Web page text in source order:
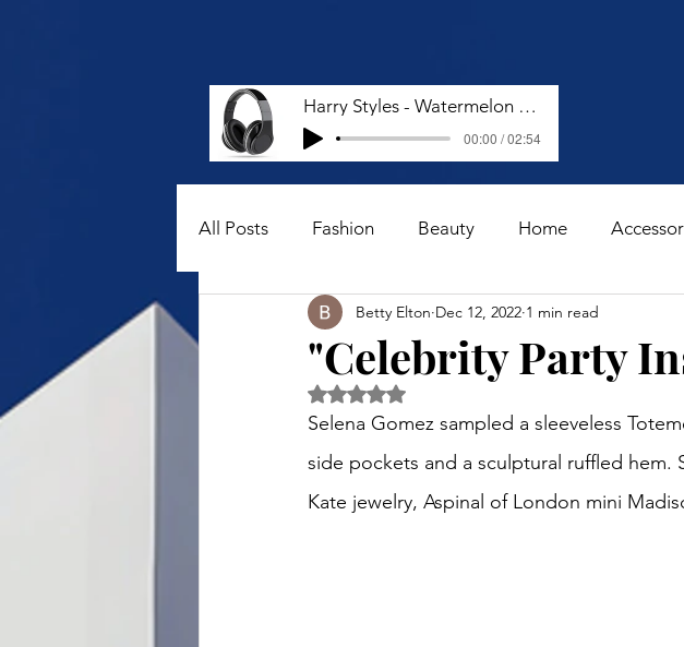
Harry Styles - Watermelon Sugar (Lyrics)
00:00 / 02:54
All Posts Fashion Beauty Home
"Celebrity Party
Betty Elton Dec 12, 2022 1 min read
Rated NaN out of 5 stars.
Selena Gomez sampled a sleeveless
side pockets and a sculptural ruffled hem.
Kate jewelry, Aspinal of London mini